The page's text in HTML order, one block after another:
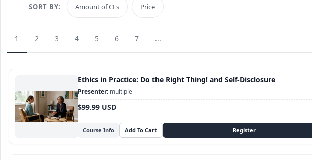
SORT BY: Amount of CEs Price
1 2 3 4 5 6 7 ...
Ethics in Practice: Do the Right Thing! and Self-Disclosure
Course Info
$99.99 USD
multiple